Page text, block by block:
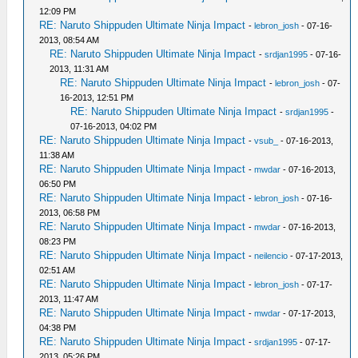
12:09 PM
RE: Naruto Shippuden Ultimate Ninja Impact -lebron_josh - 07-16-
2013, 08:54 AM
RE: Naruto Shippuden Ultimate Ninja Impact -srdjan1995 - 07-16-
2013, 11:31 AM
RE: Naruto Shippuden Ultimate Ninja Impact -lebron_josh - 07-
16-2013, 12:51 PM
RE: Naruto Shippuden Ultimate Ninja Impact -srdjan1995 -
07-16-2013, 04:02 PM
RE: Naruto Shippuden Ultimate Ninja Impact -vsub_
- 07-16-2013,
11:38 AM
RE: Naruto Shippuden Ultimate Ninja Impact -mwdar - 07-16-2013,
06:50 PM
RE: Naruto Shippuden Ultimate Ninja Impact -lebron_josh - 07-16-
2013, 06:58 PM
RE: Naruto Shippuden Ultimate Ninja Impact -mwdar - 07-16-2013,
08:23 PM
RE: Naruto Shippuden Ultimate Ninja Impact -neilencio - 07-17-2013,
02:51 AM
RE: Naruto Shippuden Ultimate Ninja Impact -lebron_josh - 07-17-
2013, 11:47 AM
RE: Naruto Shippuden Ultimate Ninja Impact -mwdar - 07-17-2013,
04:38 PM
RE: Naruto Shippuden Ultimate Ninja Impact -srdjan1995 - 07-17-